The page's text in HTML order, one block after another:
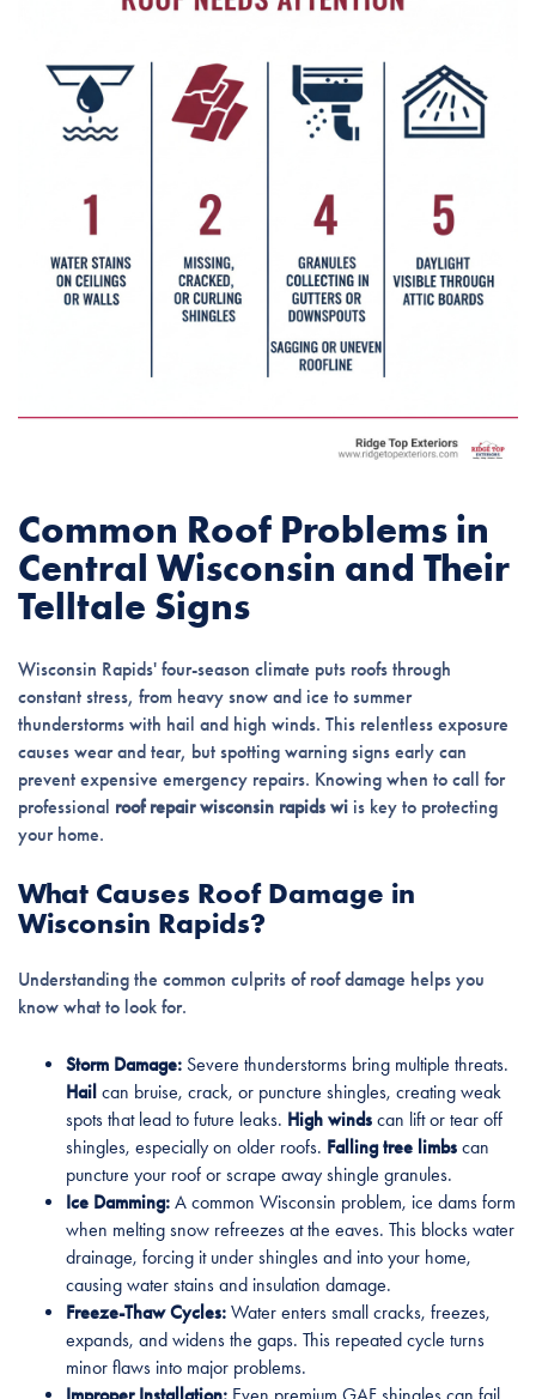
Common Roof Problems in
Central Wisconsin and Their
Telltale Signs
Wisconsin Rapids' four-season climate puts roofs through
constant stress, from heavy snow and ice to summer
thunderstorms with hail and high winds. This relentless exposure
causes wear and tear, but spotting warning signs early can
prevent expensive emergency repairs. Knowing when to call for
professional roof repair wisconsin rapids wiis key to protecting
your home.
What Causes Roof Damage in
Wisconsin Rapids?
Understanding the common culprits of roof damage helps you
know what to look for.
Storm Damage:Severe thunderstorms bring multiple threats.
Hail can bruise, crack, or puncture shingles, creating weak
spots that lead to future leaks. High windscan lift or tear off
shingles, especially on older roofs. Falling tree limbscan
puncture your roof or scrape away shingle granules.
Ice Damming:A common Wisconsin problem, ice dams form
when melting snow refreezes at the eaves. This blocks water
drainage, forcing it under shingles and into your home,
causing water stains and insulation damage.
Freeze-Thaw Cycles:Water enters small cracks, freezes,
expands, and widens the gaps. This repeated cycle turns
minor flaws into major problems.